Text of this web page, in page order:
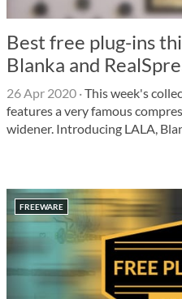
Best free plug-ins
Blanka and
26 Apr 2020 ·This week's
features a very famous
widener. Introducing LALA,
FREEWARE